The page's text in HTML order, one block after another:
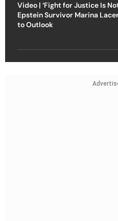
Video | ‘Fight for Justice Is
Epstein Survivor Marina
to Outlook